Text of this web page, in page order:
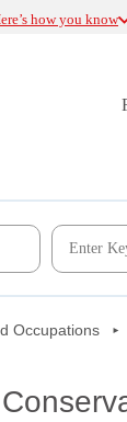
how you know
Occupations